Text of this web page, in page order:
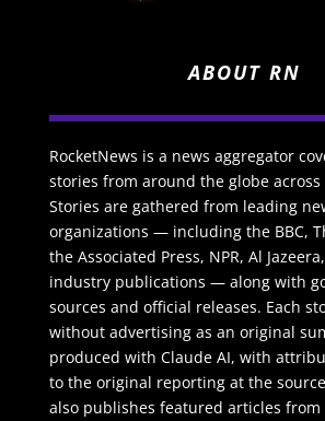
ABOUT RN
RocketNews is a news aggregator
stories from around the globe across
Stories are gathered from leading
organizations — including the BBC,
the Associated Press, NPR, Al
industry publications — along with
sources and official releases. Each
without advertising as an original
produced with Claude AI, with
to the original reporting at the
also publishes featured articles